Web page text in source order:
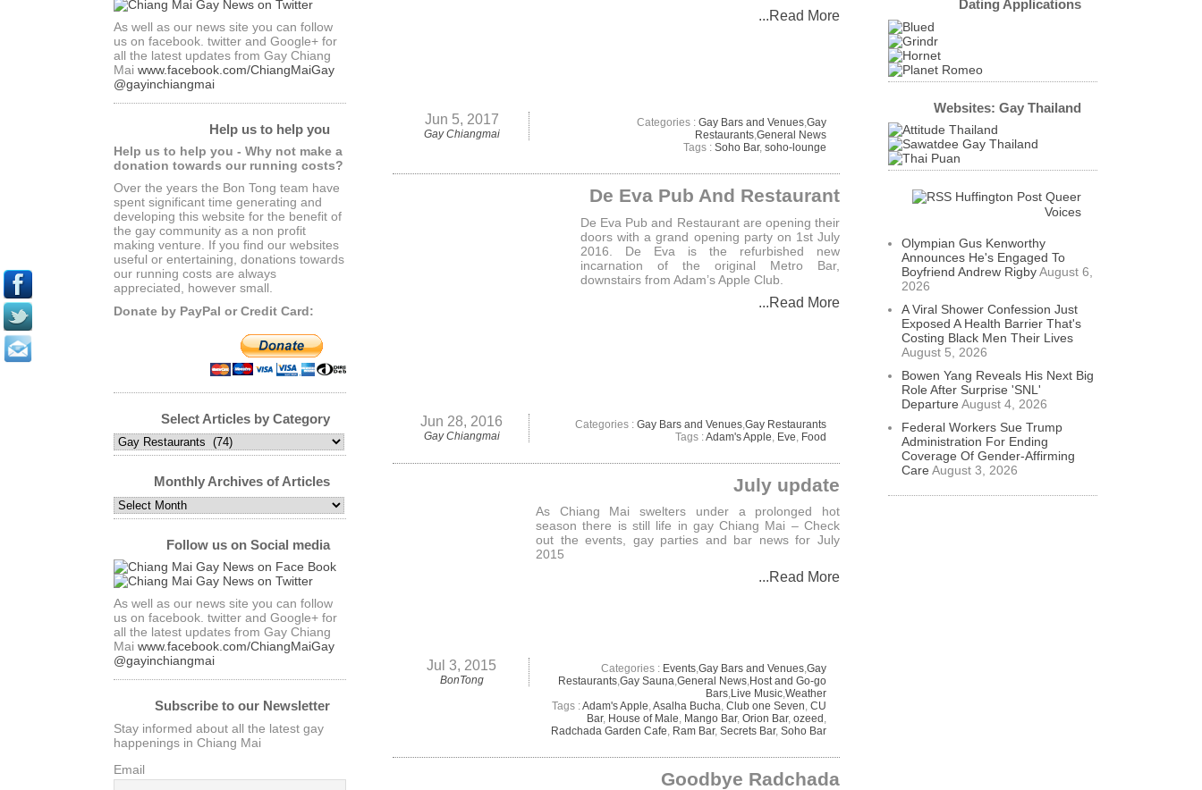
...Read More
Jun 5, 2017
Gay Chiangmai
Categories : Gay Bars and Venues,Gay
Restaurants,General News
Tags : Soho Bar, soho-lounge
De Eva Pub And Restaurant
De Eva Pub and Restaurant are opening their
doors with a grand opening party on 1st July
2016. De Eva is the refurbished new
incarnation of the original Metro Bar,
downstairs from Adam’s Apple Club.
...Read More
Jun 28, 2016
Gay Chiangmai
Categories : Gay Bars and Venues Gay Restaurants
Tags :Adam's Apple Eve Food
July update
As Chiang Mai swelters under a prolonged hot
season there is still life in gay Chiang Mai – Check
out the events, gay parties and bar news for July
2015
...Read More
Jul 3, 2015
BonTong
Categories : Events,Gay Bars and Venues,Gay
Restaurants,Gay Sauna,General News,Host and Go-go
Bars,Live Music,Weather
Tags :Adam's Apple,Asalha Bucha, Club one Seven, CU
Bar, House of Male, Mango Bar, Orion Bar, ozeed,
Radchada Garden Cafe, Ram Bar, Secrets Bar, Soho Bar
Goodbye Radchada
As well as our news site you can follow
us on facebook. twitter and Google+ for
all the latest updates from Gay Chiang
Mai www.facebook.com/ChiangMaiGay
@gayinchiangmai
Help us to help you
Help us to help you - Why not make a
donation towards our running costs?
Over the years the Bon Tong team have
spent significant time generating and
developing this website for the benefit of
the gay community as a non profit
making venture. If you find our websites
useful or entertaining, donations towards
our running costs are always
appreciated, however small.
Donate by PayPal or Credit Card:
Select Articles by Category
Select
Articles
CategoryMonthly Archives of Articles
Monthly
Archives
Follow us on Social media
As well as our news site you can follow
us on facebook. twitter and Google+ for
all the latest updates from Gay Chiang
Mai www.facebook.com/ChiangMaiGay
@gayinchiangmai
Subscribe to our Newsletter
Stay informed about all the latest gay
happenings in Chiang Mai
Email
Dating Applications
Websites: Gay Thailand
Huffington Post Queer
Voices
Olympian Gus Kenworthy
Announces He's Engaged To
Boyfriend Andrew RigbyAugust 6,
2026
A Viral Shower Confession Just
Exposed A Health Barrier That's
Costing Black Men Their Lives
August 5, 2026
Bowen Yang Reveals His Next Big
Role After Surprise 'SNL'
Departure August 4, 2026
Federal Workers Sue Trump
Administration For Ending
Coverage Of Gender-Affirming
Care August 3, 2026